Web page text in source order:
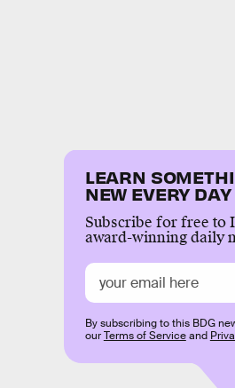
LEARN
NEW EVERY DAY
Subscribe for free to
award-winning daily
By subscribing to this BDG
ourTerms of Serviceand